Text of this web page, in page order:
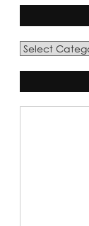
Blog